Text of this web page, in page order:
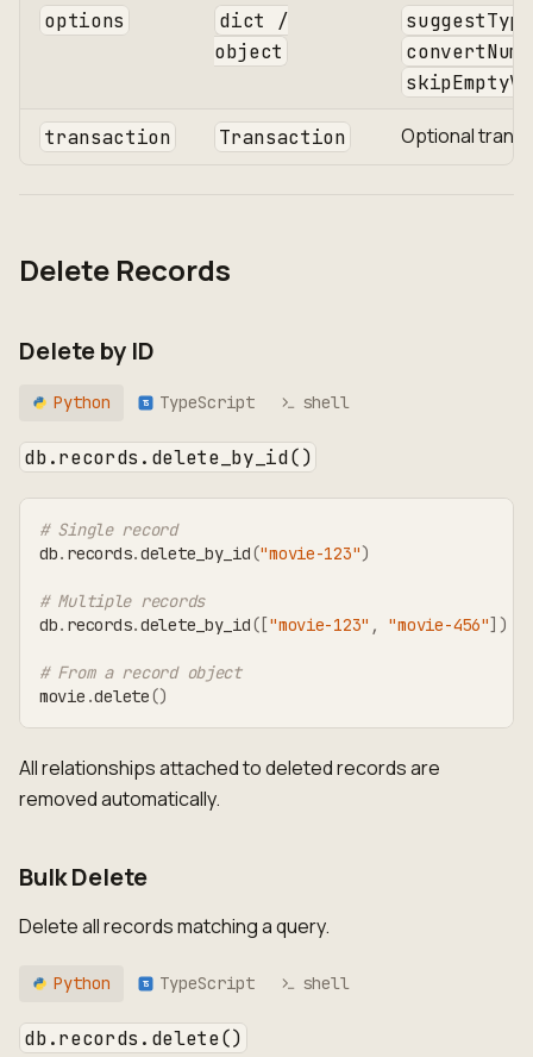
options
dict /
object
transaction Transaction Optional
Delete Records
Delete by ID
Python TS TypeScript shell
db.records.delete_by_id()
# Single record
db. records.delete_by_id("movie-123")
# Multiple records
db. records.delete_by_id( ["movie-123" , "movie-456"] )
# From a record object
movie .delete()
All relationships attached to deleted records are
removed automatically.
Bulk Delete
Delete all records matching a query.
Python TS TypeScript shell
db.records.delete()